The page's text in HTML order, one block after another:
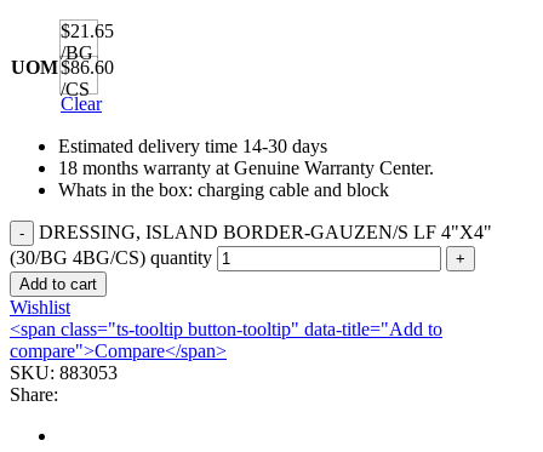
UOM
$21.65
/BG
$86.60
/CS
Clear
Estimated delivery time 14-30 days
18 months warranty at Genuine Warranty Center.
Whats in the box: charging cable and block
DRESSING, ISLAND BORDER-GAUZEN/S LF 4"X4"
(30/BG 4BG/CS) quantity
Add to cart
Wishlist
<span class="ts-tooltip button-tooltip" data-title="Add to
compare">Compare</span>
SKU: 883053
Share: